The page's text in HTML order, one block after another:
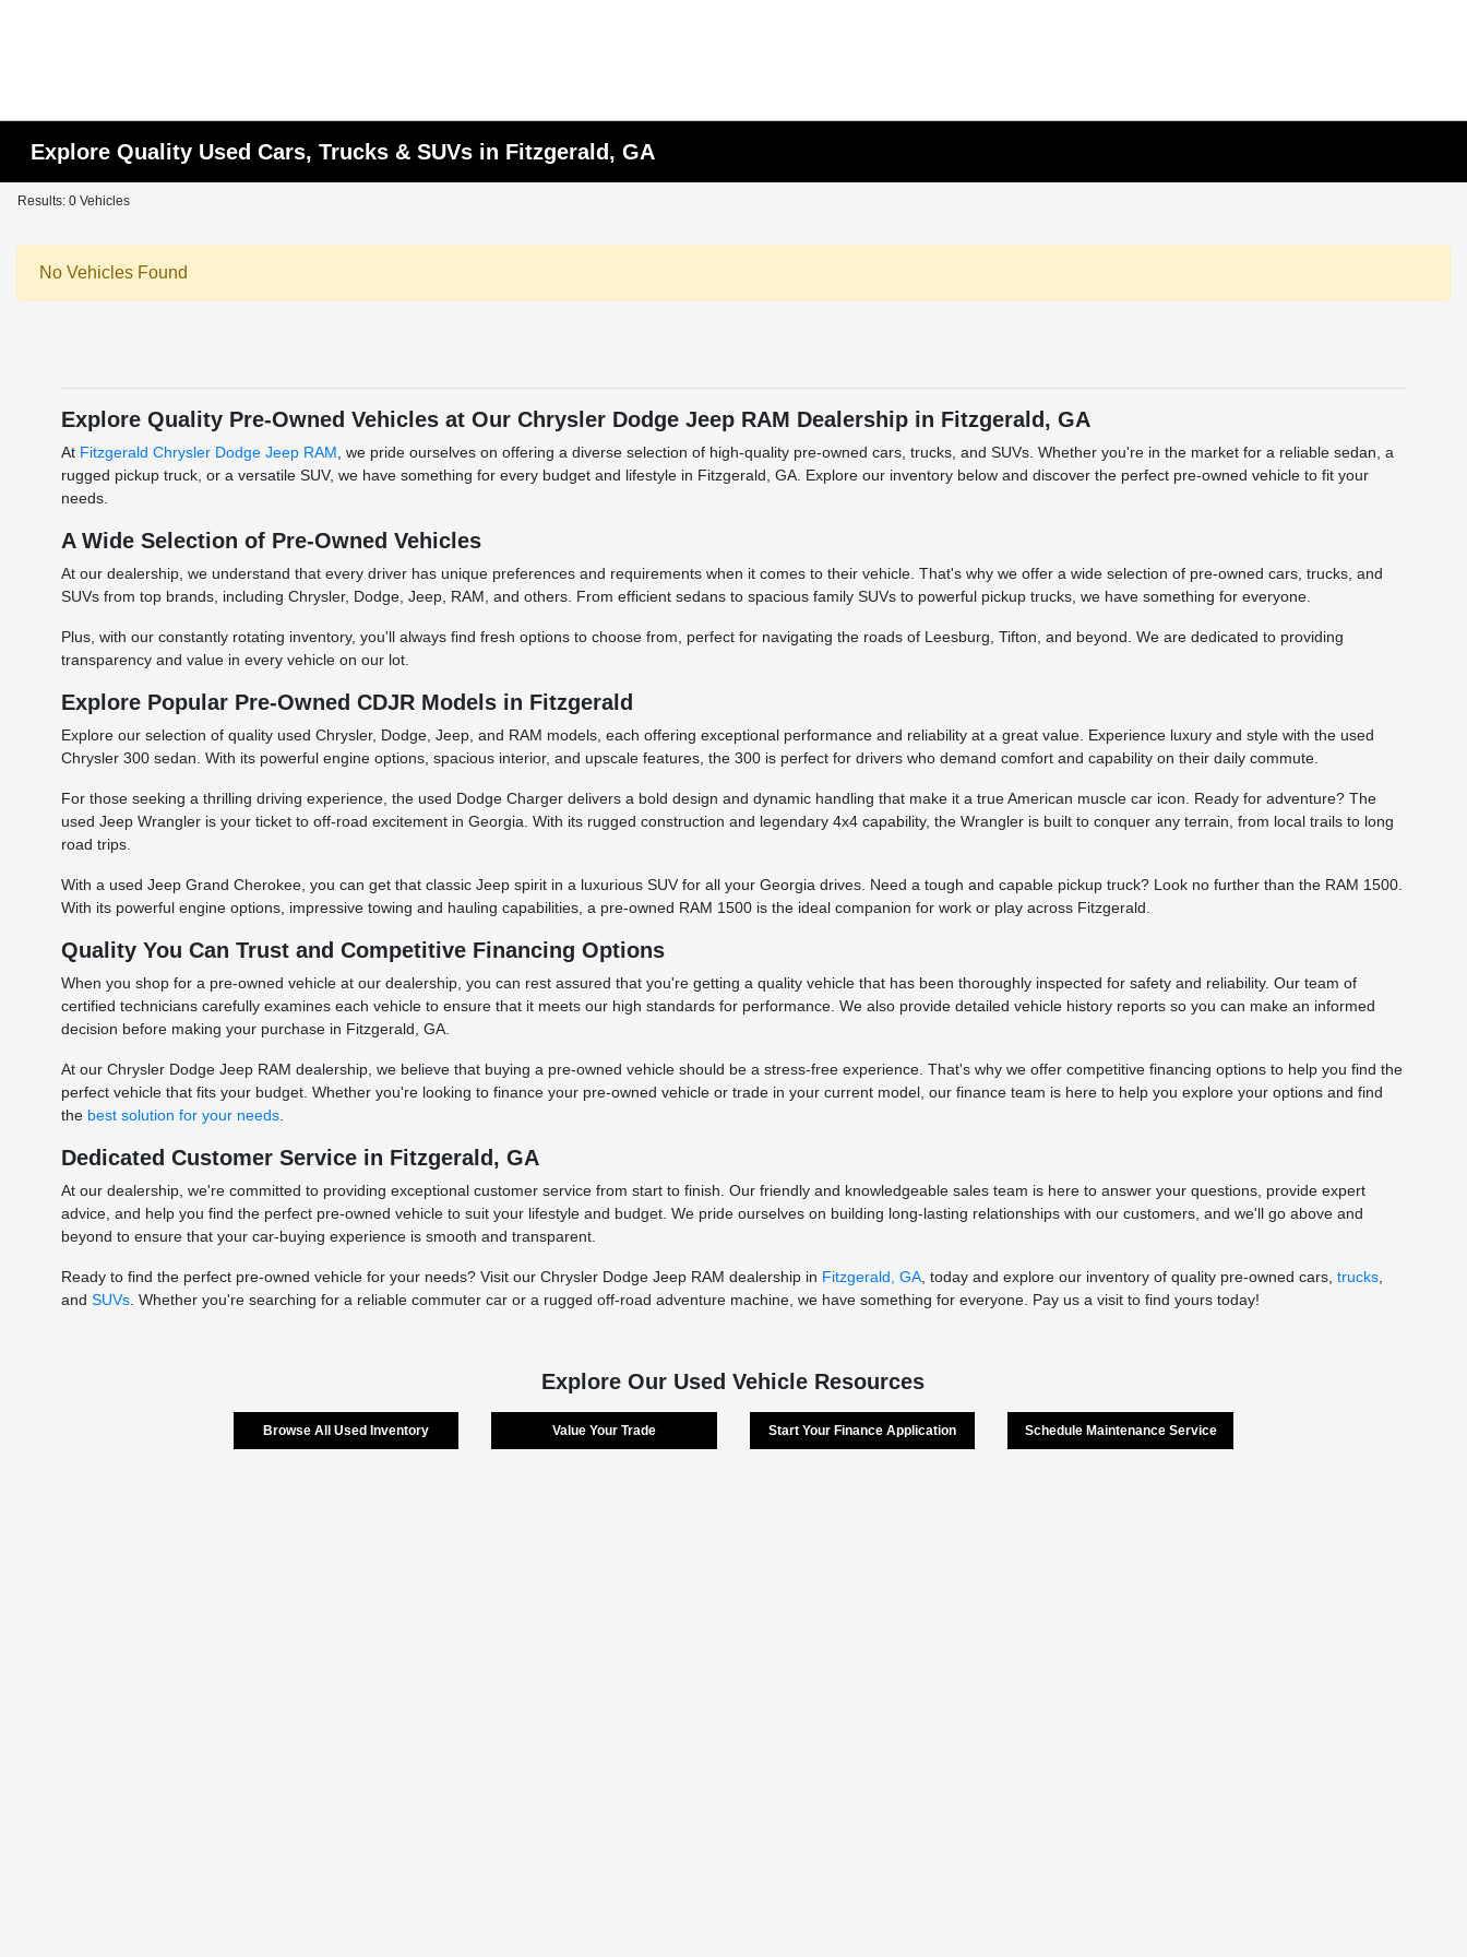
Explore Quality Used Cars, Trucks & SUVs in Fitzgerald, GA
Results: 0 Vehicles
No Vehicles Found
Explore Quality Pre-Owned Vehicles at Our Chrysler Dodge Jeep RAM Dealership in Fitzgerald, GA
At Fitzgerald Chrysler Dodge Jeep RAM , we pride ourselves on offering a diverse selection of high-quality pre-owned cars, trucks, and SUVs. Whether you're in the market for a reliable sedan, a
rugged pickup truck, or a versatile SUV, we have something for every budget and lifestyle in Fitzgerald, GA. Explore our inventory below and discover the perfect pre-owned vehicle to fit your
needs.
A Wide Selection of Pre-Owned Vehicles
At our dealership, we understand that every driver has unique preferences and requirements when it comes to their vehicle. That's why we offer a wide selection of pre-owned cars, trucks, and
SUVs from top brands, including Chrysler, Dodge, Jeep, RAM, and others. From efficient sedans to spacious family SUVs to powerful pickup trucks, we have something for everyone.
Plus, with our constantly rotating inventory, you'll always find fresh options to choose from, perfect for navigating the roads of Leesburg, Tifton, and beyond. We are dedicated to providing
transparency and value in every vehicle on our lot.
Explore Popular Pre-Owned CDJR Models in Fitzgerald
Explore our selection of quality used Chrysler, Dodge, Jeep, and RAM models, each offering exceptional performance and reliability at a great value. Experience luxury and style with the used
Chrysler 300 sedan. With its powerful engine options, spacious interior, and upscale features, the 300 is perfect for drivers who demand comfort and capability on their daily commute.
For those seeking a thrilling driving experience, the used Dodge Charger delivers a bold design and dynamic handling that make it a true American muscle car icon. Ready for adventure? The
used Jeep Wrangler is your ticket to off-road excitement in Georgia. With its rugged construction and legendary 4x4 capability, the Wrangler is built to conquer any terrain, from local trails to long
road trips.
With a used Jeep Grand Cherokee, you can get that classic Jeep spirit in a luxurious SUV for all your Georgia drives. Need a tough and capable pickup truck? Look no further than the RAM 1500.
With its powerful engine options, impressive towing and hauling capabilities, a pre-owned RAM 1500 is the ideal companion for work or play across Fitzgerald.
Quality You Can Trust and Competitive Financing Options
When you shop for a pre-owned vehicle at our dealership, you can rest assured that you're getting a quality vehicle that has been thoroughly inspected for safety and reliability. Our team of
certified technicians carefully examines each vehicle to ensure that it meets our high standards for performance. We also provide detailed vehicle history reports so you can make an informed
decision before making your purchase in Fitzgerald, GA.
At our Chrysler Dodge Jeep RAM dealership, we believe that buying a pre-owned vehicle should be a stress-free experience. That's why we offer competitive financing options to help you find the
perfect vehicle that fits your budget. Whether you're looking to finance your pre-owned vehicle or trade in your current model, our finance team is here to help you explore your options and find
the best solution for your needs
Dedicated Customer Service in Fitzgerald, GA
At our dealership, we're committed to providing exceptional customer service from start to finish. Our friendly and knowledgeable sales team is here to answer your questions, provide expert
advice, and help you find the perfect pre-owned vehicle to suit your lifestyle and budget. We pride ourselves on building long-lasting relationships with our customers, and we'll go above and
beyond to ensure that your car-buying experience is smooth and transparent.
Ready to find the perfect pre-owned vehicle for your needs? Visit our Chrysler Dodge Jeep RAM dealership in Fitzgerald, GA , today and explore our inventory of quality pre-owned cars,trucks
andSUVs . Whether you're searching for a reliable commuter car or a rugged off-road adventure machine, we have something for everyone. Pay us a visit to find yours today!
Explore Our Used Vehicle Resources
Browse All Used Inventory Value Your Trade Start Your Finance Application Schedule Maintenance Service